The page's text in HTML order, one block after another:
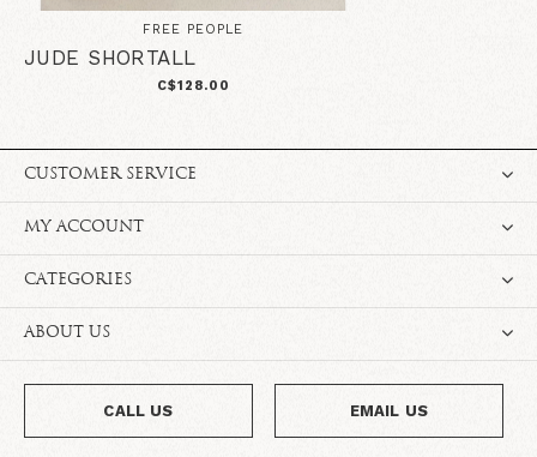
FREE PEOPLE
JUDE SHORTALL
C$128.00
CUSTOMER SERVICE
MY ACCOUNT
CATEGORIES
ABOUT US
CALL US EMAIL US